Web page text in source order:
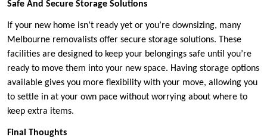
Safe And Secure Storage Solutions
If your new home isn’t ready yet or you’re downsizing, many
Melbourne removalists offer secure storage solutions. These
facilities are designed to keep your belongings safe until you’re
ready to move them into your new space. Having storage options
available gives you more flexibility with your move, allowing you
to settle in at your own pace without worrying about where to
keep extra items.
Final Thoughts